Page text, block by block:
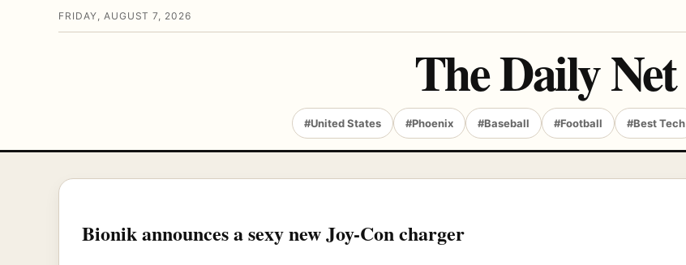
FRIDAY, AUGUST 7, 2026
The Daily Net
#United States #Phoenix #Baseball #Football #Best Tech
Bionik announces a sexy new Joy-Con charger